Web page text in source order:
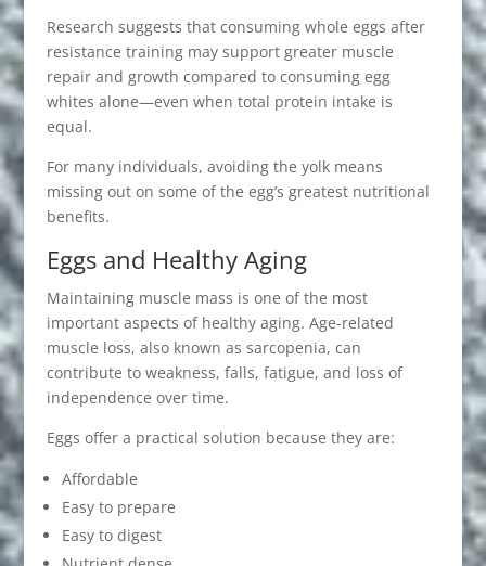
Research suggests that consuming whole eggs after
resistance training may support greater muscle
repair and growth compared to consuming egg
whites alone—even when total protein intake is
equal.
For many individuals, avoiding the yolk means
missing out on some of the egg’s greatest nutritional
benefits.
Eggs and Healthy Aging
Maintaining muscle mass is one of the most
important aspects of healthy aging. Age-related
muscle loss, also known as sarcopenia, can
contribute to weakness, falls, fatigue, and loss of
independence over time.
Eggs offer a practical solution because they are:
Affordable
Easy to prepare
Easy to digest